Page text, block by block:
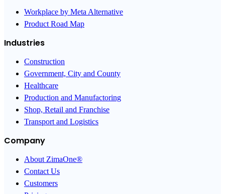
Workplace by Meta Alternative
Product Road Map
Industries
Construction
Government, City and County
Healthcare
Production and Manufactoring
Shop, Retail and Franchise
Transport and Logistics
Company
About ZimaOne®
Contact Us
Customers